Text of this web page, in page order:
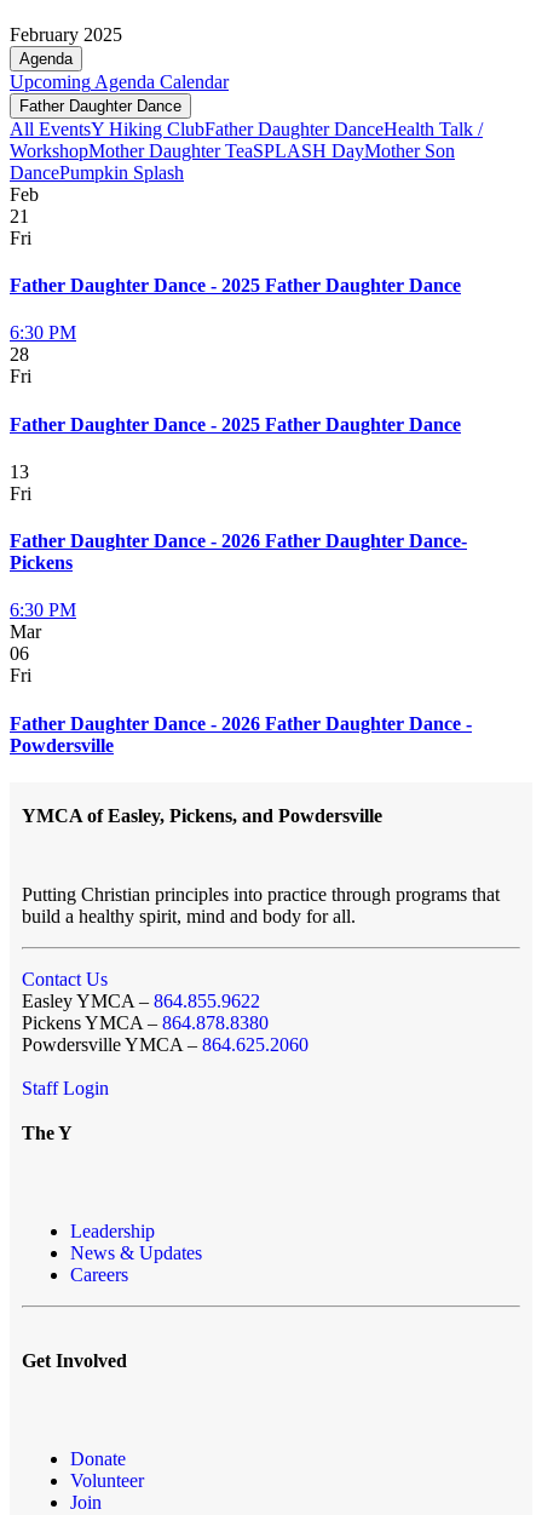
February 2025
Agenda
Upcoming Agenda Calendar
Father Daughter Dance
All EventsY Hiking ClubFather Daughter DanceHealth Talk /
WorkshopMother Daughter TeaSPLASH DayMother Son
DancePumpkin Splash
Feb
21
Fri
Father Daughter Dance - 2025 Father Daughter Dance
6:30 PM
28
Fri
Father Daughter Dance - 2025 Father Daughter Dance
13
Fri
Father Daughter Dance - 2026 Father Daughter Dance-
Pickens
6:30 PM
Mar
06
Fri
Father Daughter Dance - 2026 Father Daughter Dance -
Powdersville
YMCA of Easley, Pickens, and Powdersville
Putting Christian principles into practice through programs that
build a healthy spirit, mind and body for all.
Contact Us
Easley YMCA – 864.855.9622
Pickens YMCA – 864.878.8380
Powdersville YMCA – 864.625.2060
Staff Login
The Y
Leadership
News & Updates
Careers
Get Involved
Donate
Volunteer
Join